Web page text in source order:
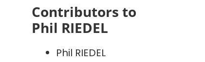
Contributors to
Phil RIEDEL
Phil RIEDEL